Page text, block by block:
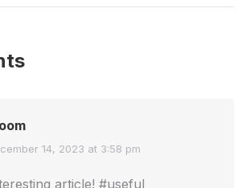
14, 2023 at 3:58 pm
article! #useful